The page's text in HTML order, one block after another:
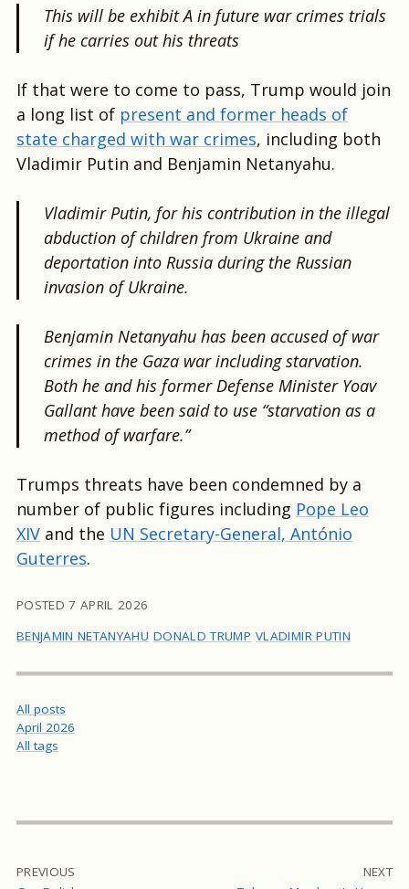
This will be exhibit A in future war crimes trials
if he carries out his threats
If that were to come to pass, Trump would join
a long list of present and former heads of
state charged with war crimes, including both
Vladimir Putin and Benjamin Netanyahu.
Vladimir Putin, for his contribution in the illegal
abduction of children from Ukraine and
deportation into Russia during the Russian
invasion of Ukraine.
Benjamin Netanyahu has been accused of war
crimes in the Gaza war including starvation.
Both he and his former Defense Minister Yoav
Gallant have been said to use “starvation as a
method of warfare.”
Trumps threats have been condemned by a
number of public figures including Pope Leo
XIV and the UN Secretary-General, António
Guterres.
POSTED7 APRIL 2026
BENJAMIN NETANYAHU DONALD TRUMP VLADIMIR PUTIN
All posts
April 2026
All tags
PREVIOUS
NEXT